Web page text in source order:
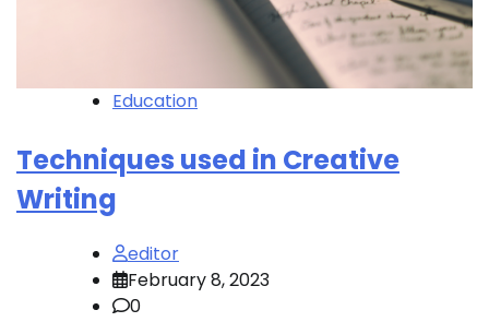
Education
Techniques used in Creative
Writing
editor
February 8, 2023
0